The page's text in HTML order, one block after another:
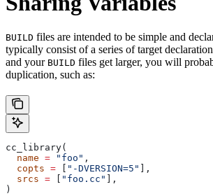
BUILD files are intended to be simple and
typically consist of a series of target
and your BUILD files get larger, you will
duplication, such as:
cc_library(
  name
= "foo" ,
  copts
= "-DVERSION=5"
],
  srcs
= "foo.cc"
],
)